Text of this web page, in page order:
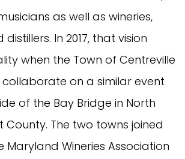
as well as wineries,
In 2017, that vision
when the Town of Centreville
on a similar event
of the Bay Bridge in North
County. The two towns joined
Maryland Wineries Association